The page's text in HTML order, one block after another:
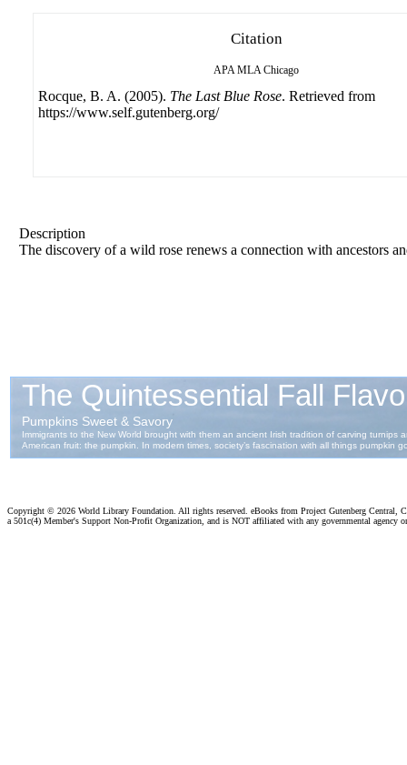
Citation
APA MLA Chicago
Rocque, B. A. (2005). The Last Blue Rose. Retrieved from
https://www.self.gutenberg.org/
Description
The discovery of a wild rose renews a connection with ancestors
Copyright © 2026 World Library Foundation. All rights reserved. eBooks from Project Gutenberg Central,
a 501c(4) Member's Support Non-Profit Organization, and is NOT affiliated with any governmental agency